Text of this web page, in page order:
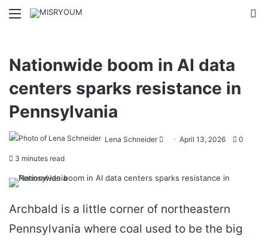
Menu
Nationwide boom in AI data
centers sparks resistance in
Pennsylvania
Lena Schneider
SendApril 13, 2026 0
3 minutes read
Archbald is a little corner of northeastern
Pennsylvania where coal used to be the big